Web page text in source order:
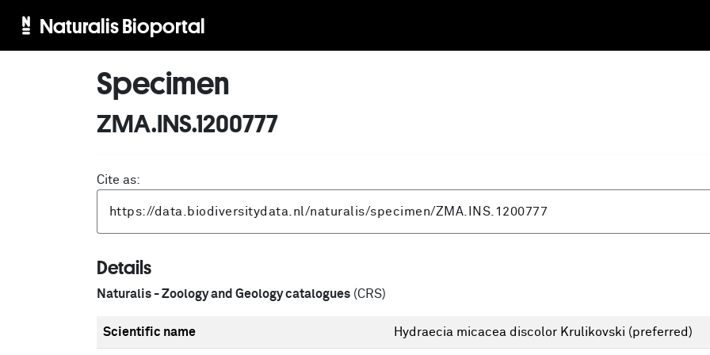
Naturalis Bioportal
Specimen
ZMA.INS.1200777
Cite as:
Details
Naturalis - Zoology and Geology catalogues (CRS)
Scientific name Hydraecia micacea discolor Krulikovski (preferred)